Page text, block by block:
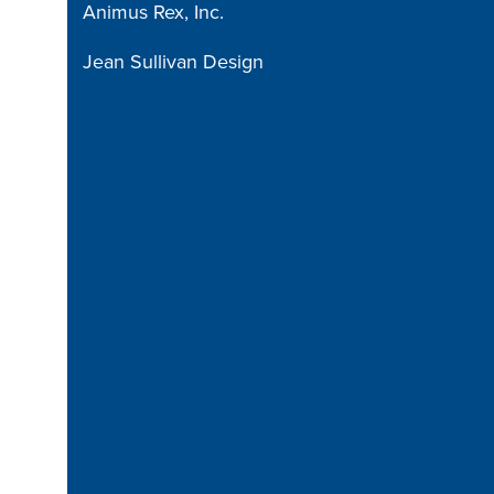
Animus Rex, Inc.
Jean Sullivan Design